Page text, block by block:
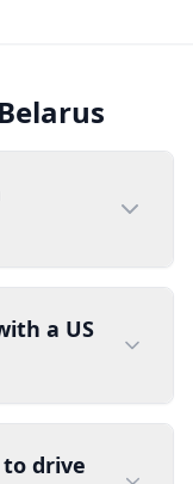
a US
drive